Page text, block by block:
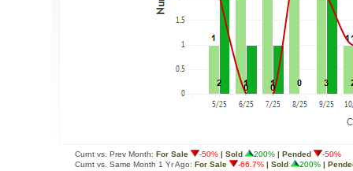
Curnt vs. Prev Month: For Sale -50% | Sold 200% | Pended
-50%
Curnt vs. Same Month 1 Yr Ago: For Sale -66.7% | Sold 200% |